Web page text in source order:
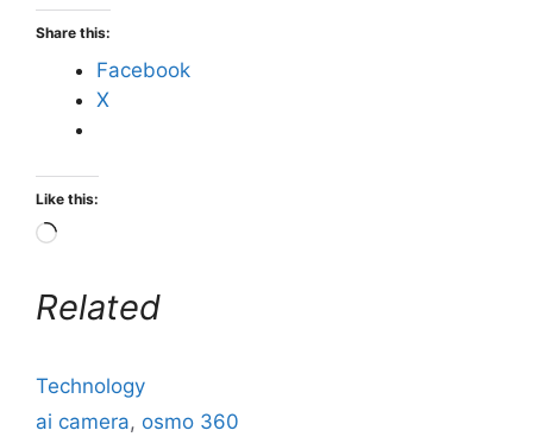
Share this:
Facebook
X
Like this:
Related
Technology
ai camera, osmo 360